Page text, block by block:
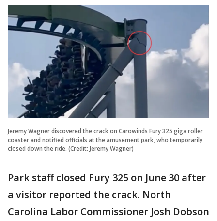
Jeremy Wagner discovered the crack on Carowinds Fury 325 giga roller
coaster and notified officials at the amusement park, who temporarily
closed down the ride. (Credit: Jeremy Wagner)
Park staff closed Fury 325 on June 30 after
a visitor reported the crack. North
Carolina Labor Commissioner Josh Dobson